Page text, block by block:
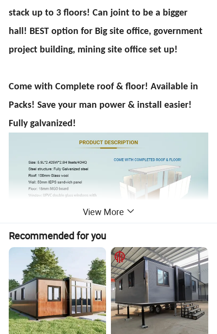
stack up to 3 floors! Can joint to be a bigger
hall! BEST option for Big site office, government
project building, mining site office set up!
Come with Complete roof & floor! Available in
Packs! Save your man power & install easier!
Fully galvanized!
View More
Recommended for you